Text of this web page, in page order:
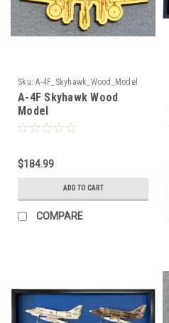
Sku: A-4F_Skyhawk_Wood_Model
A-4F Skyhawk Wood
Model
$184.99
ADD TO CART
COMPARE